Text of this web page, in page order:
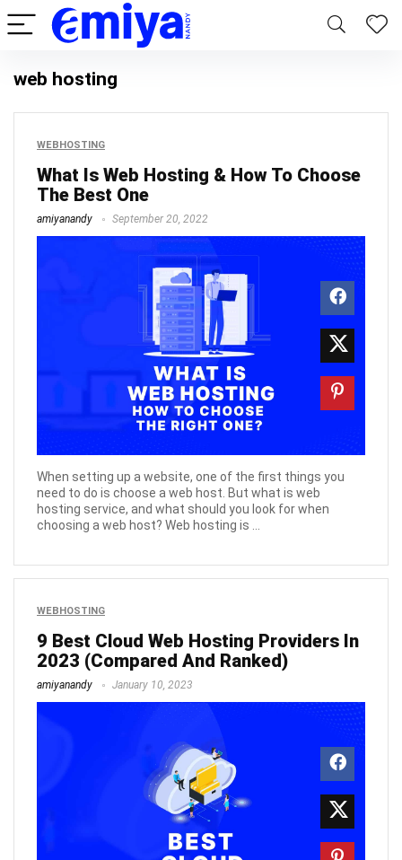
web hosting
WEBHOSTING
What Is Web Hosting & How To Choose
The Best One
amiyanandy September 20, 2022
When setting up a website, one of the first things you
need to do is choose a web host. But what is web
hosting service, and what should you look for when
choosing a web host? Web hosting is ...
WEBHOSTING
9 Best Cloud Web Hosting Providers In
2023 (Compared And Ranked)
amiyanandy January 10, 2023